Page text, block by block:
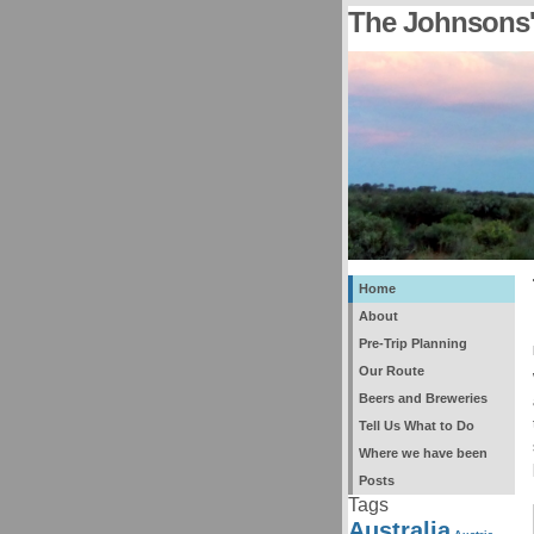
The
Home
About
Pre-Trip Planning
Our Route
Beers and Breweries
Tell Us What to Do
Where we have been
Posts
Tags